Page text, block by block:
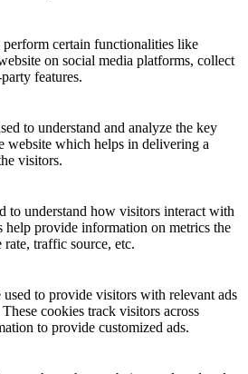
certain functionalities like
on social media platforms, collect
features.
to understand and analyze the key
website which helps in delivering a
visitors.
to understand how visitors interact with
help provide information on metrics the
traffic source, etc.
to provide visitors with relevant ads
cookies track visitors across
to provide customized ads.